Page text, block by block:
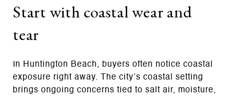
Start with coastal wear and
tear
In Huntington Beach, buyers often notice coastal
exposure right away. The city’s coastal setting
brings ongoing concerns tied to salt air, moisture,